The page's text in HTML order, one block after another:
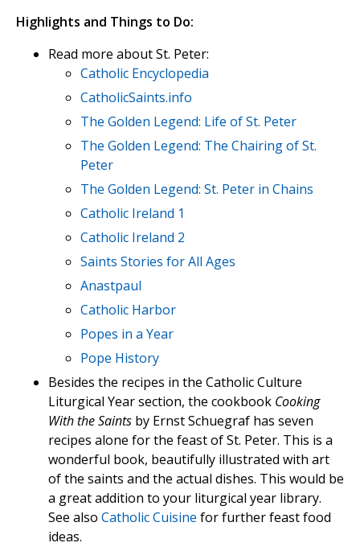
Highlights and Things to Do:
Read more about St. Peter:
Catholic Encyclopedia
CatholicSaints.info
The Golden Legend: Life of St. Peter
The Golden Legend: The Chairing of St.
Peter
The Golden Legend: St. Peter in Chains
Catholic Ireland 1
Catholic Ireland 2
Saints Stories for All Ages
Anastpaul
Catholic Harbor
Popes in a Year
Pope History
Besides the recipes in the Catholic Culture
Liturgical Year section, the cookbook Cooking
With the Saints by Ernst Schuegraf has seven
recipes alone for the feast of St. Peter. This is a
wonderful book, beautifully illustrated with art
of the saints and the actual dishes. This would be
a great addition to your liturgical year library.
See also Catholic Cuisine for further feast food
ideas.